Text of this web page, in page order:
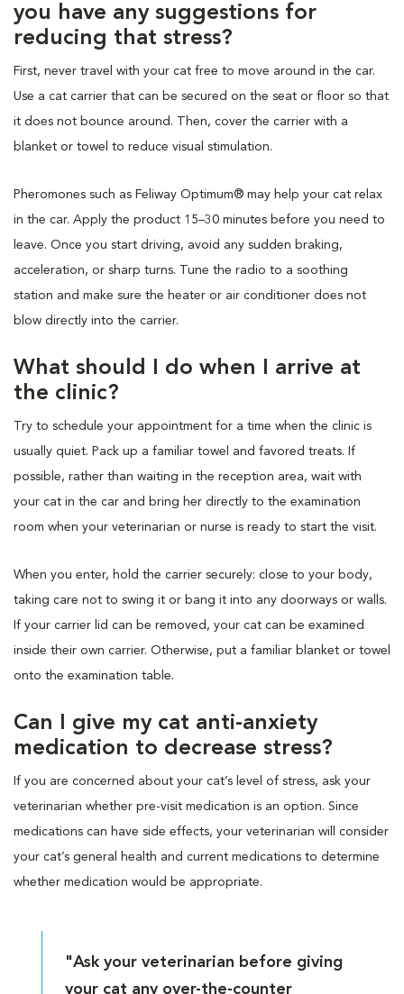
you have any suggestions for
reducing that stress?
First, never travel with your cat free to move around in the car.
Use a cat carrier that can be secured on the seat or floor so that
it does not bounce around. Then, cover the carrier with a
blanket or towel to reduce visual stimulation.
Pheromones such as Feliway Optimum® may help your cat relax
in the car. Apply the product 15–30 minutes before you need to
leave. Once you start driving, avoid any sudden braking,
acceleration, or sharp turns. Tune the radio to a soothing
station and make sure the heater or air conditioner does not
blow directly into the carrier.
What should I do when I arrive at
the clinic?
Try to schedule your appointment for a time when the clinic is
usually quiet. Pack up a familiar towel and favored treats. If
possible, rather than waiting in the reception area, wait with
your cat in the car and bring her directly to the examination
room when your veterinarian or nurse is ready to start the visit.
When you enter, hold the carrier securely: close to your body,
taking care not to swing it or bang it into any doorways or walls.
If your carrier lid can be removed, your cat can be examined
inside their own carrier. Otherwise, put a familiar blanket or towel
onto the examination table.
Can I give my cat anti-anxiety
medication to decrease stress?
If you are concerned about your cat’s level of stress, ask your
veterinarian whether pre-visit medication is an option. Since
medications can have side effects, your veterinarian will consider
your cat’s general health and current medications to determine
whether medication would be appropriate.
"Ask your veterinarian before giving
your cat any over-the-counter